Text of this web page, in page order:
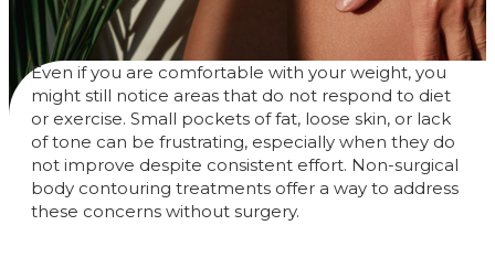
Even if you are comfortable with your weight, you
might still notice areas that do not respond to diet
or exercise. Small pockets of fat, loose skin, or lack
of tone can be frustrating, especially when they do
not improve despite consistent effort. Non-surgical
body contouring treatments offer a way to address
these concerns without surgery.